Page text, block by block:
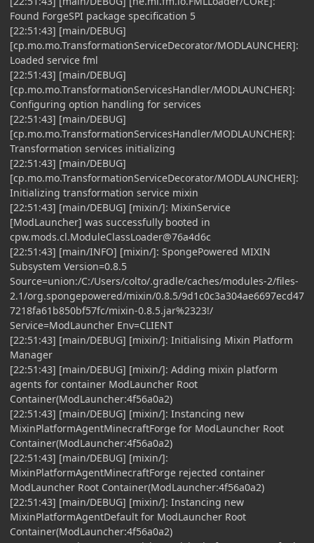
Found ForgeSPI package specification 5
[22:51:43] [main/DEBUG]
[cp.mo.mo.TransformationServiceDecorator/MODLAUNCHER]:
Loaded service fml
[22:51:43] [main/DEBUG]
[cp.mo.mo.TransformationServicesHandler/MODLAUNCHER]:
Configuring option handling for services
[22:51:43] [main/DEBUG]
[cp.mo.mo.TransformationServicesHandler/MODLAUNCHER]:
Transformation services initializing
[22:51:43] [main/DEBUG]
[cp.mo.mo.TransformationServiceDecorator/MODLAUNCHER]:
Initializing transformation service mixin
[22:51:43] [main/DEBUG] [mixin/]: MixinService
[ModLauncher] was successfully booted in
cpw.mods.cl.ModuleClassLoader@76a4d6c
[22:51:43] [main/INFO] [mixin/]: SpongePowered MIXIN
Subsystem Version=0.8.5
Source=union:/C:/Users/colto/.gradle/caches/modules-2/files-
2.1/org.spongepowered/mixin/0.8.5/9d1c0c3a304ae6697ecd47
7218fa61b850bf57fc/mixin-0.8.5.jar%2323!/
Service=ModLauncher Env=CLIENT
[22:51:43] [main/DEBUG] [mixin/]: Initialising Mixin Platform
Manager
[22:51:43] [main/DEBUG] [mixin/]: Adding mixin platform
agents for container ModLauncher Root
Container(ModLauncher:4f56a0a2)
[22:51:43] [main/DEBUG] [mixin/]: Instancing new
MixinPlatformAgentMinecraftForge for ModLauncher Root
Container(ModLauncher:4f56a0a2)
[22:51:43] [main/DEBUG] [mixin/]:
MixinPlatformAgentMinecraftForge rejected container
ModLauncher Root Container(ModLauncher:4f56a0a2)
[22:51:43] [main/DEBUG] [mixin/]: Instancing new
MixinPlatformAgentDefault for ModLauncher Root
Container(ModLauncher:4f56a0a2)